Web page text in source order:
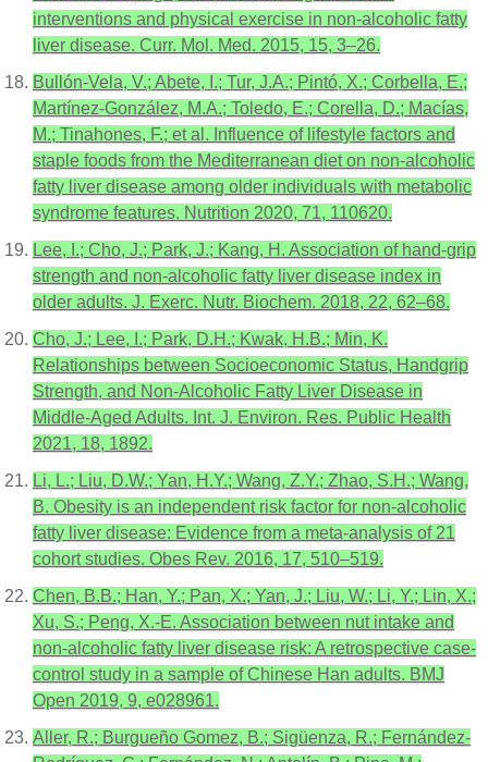
interventions and physical exercise in non-alcoholic fatty
liver disease. Curr. Mol. Med. 2015, 15, 3–26.
Bullón-Vela, V.; Abete, I.; Tur, J.A.; Pintó, X.; Corbella, E.;
Martínez-González, M.A.; Toledo, E.; Corella, D.; Macías,
M.; Tinahones, F.; et al. Influence of lifestyle factors and
staple foods from the Mediterranean diet on non-alcoholic
fatty liver disease among older individuals with metabolic
syndrome features. Nutrition 2020, 71, 110620.
Lee, I.; Cho, J.; Park, J.; Kang, H. Association of hand-grip
strength and non-alcoholic fatty liver disease index in
older adults. J. Exerc. Nutr. Biochem. 2018, 22, 62–68.
Cho, J.; Lee, I.; Park, D.H.; Kwak, H.B.; Min, K.
Relationships between Socioeconomic Status, Handgrip
Strength, and Non-Alcoholic Fatty Liver Disease in
Middle-Aged Adults. Int. J. Environ. Res. Public Health
2021, 18, 1892.
Li, L.; Liu, D.W.; Yan, H.Y.; Wang, Z.Y.; Zhao, S.H.; Wang,
B. Obesity is an independent risk factor for non-alcoholic
fatty liver disease: Evidence from a meta-analysis of 21
cohort studies. Obes Rev. 2016, 17, 510–519.
Chen, B.B.; Han, Y.; Pan, X.; Yan, J.; Liu, W.; Li, Y.; Lin, X.;
Xu, S.; Peng, X.-E. Association between nut intake and
non-alcoholic fatty liver disease risk: A retrospective case-
control study in a sample of Chinese Han adults. BMJ
Open 2019, 9, e028961.
Aller, R.; Burgueño Gomez, B.; Sigüenza, R.; Fernández-